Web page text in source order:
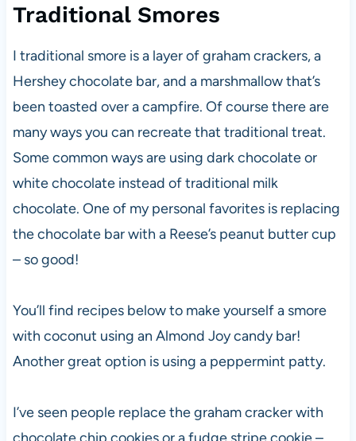
Traditional Smores
I traditional smore is a layer of graham crackers, a
Hershey chocolate bar, and a marshmallow that’s
been toasted over a campfire. Of course there are
many ways you can recreate that traditional treat.
Some common ways are using dark chocolate or
white chocolate instead of traditional milk
chocolate. One of my personal favorites is replacing
the chocolate bar with a Reese’s peanut butter cup
– so good!
You’ll find recipes below to make yourself a smore
with coconut using an Almond Joy candy bar!
Another great option is using a peppermint patty.
I’ve seen people replace the graham cracker with
chocolate chip cookies or a fudge stripe cookie –